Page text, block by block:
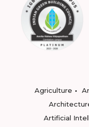
Agriculture
Artificial